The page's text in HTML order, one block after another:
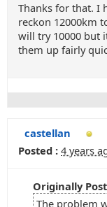
Thanks for that. I
reckon 12000km
will try 10000 but
them up fairly
castellan
Posted : 4 years
Originally
The problem